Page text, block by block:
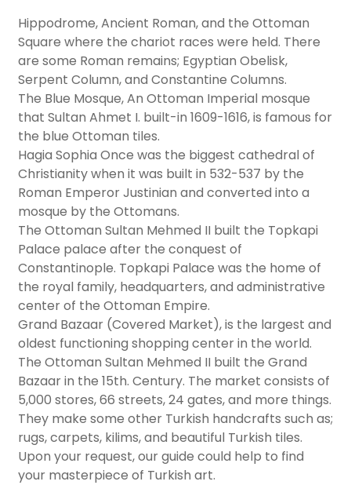
Hippodrome, Ancient Roman, and the Ottoman
Square where the chariot races were held. There
are some Roman remains; Egyptian Obelisk,
Serpent Column, and Constantine Columns.
The Blue Mosque, An Ottoman Imperial mosque
that Sultan Ahmet I. built-in 1609-1616, is famous for
the blue Ottoman tiles.
Hagia Sophia Once was the biggest cathedral of
Christianity when it was built in 532-537 by the
Roman Emperor Justinian and converted into a
mosque by the Ottomans.
The Ottoman Sultan Mehmed II built the Topkapi
Palace palace after the conquest of
Constantinople. Topkapi Palace was the home of
the royal family, headquarters, and administrative
center of the Ottoman Empire.
Grand Bazaar (Covered Market), is the largest and
oldest functioning shopping center in the world.
The Ottoman Sultan Mehmed II built the Grand
Bazaar in the 15th. Century. The market consists of
5,000 stores, 66 streets, 24 gates, and more things.
They make some other Turkish handcrafts such as;
rugs, carpets, kilims, and beautiful Turkish tiles.
Upon your request, our guide could help to find
your masterpiece of Turkish art.